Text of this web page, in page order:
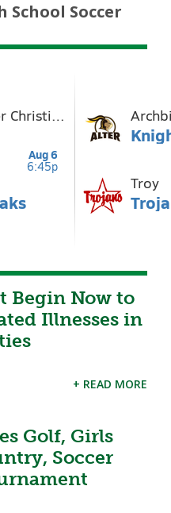
School Soccer
Begin Now to
Illnesses in
+ READ MORE
Golf, Girls
Soccer